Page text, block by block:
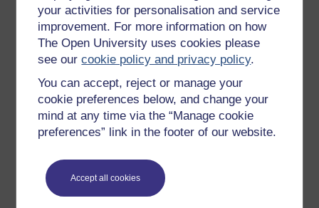
your activities for personalisation and service
improvement. For more information on how
The Open University uses cookies please
see ourcookie policy and privacy policy.
You can accept, reject or manage your
cookie preferences below, and change your
mind at any time via the “Manage cookie
preferences” link in the footer of our website.
Accept all cookies
individuals on the autism spectrum
, and also occurs in
conditions such as schizophrenia and Tourette's
syndrome. In autism, the repetition may be immediate or
delayed.
A legal document in England drawn up by the local
authority, after specialist reports are obtained, which